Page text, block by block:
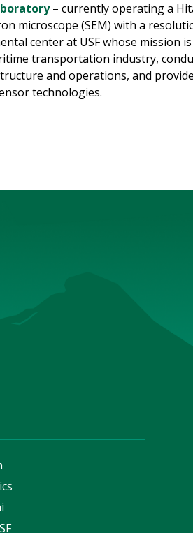
– currently operating a
microscope (SEM) with a
center at USF whose mission
transportation industry,
and operations, and
technologies.